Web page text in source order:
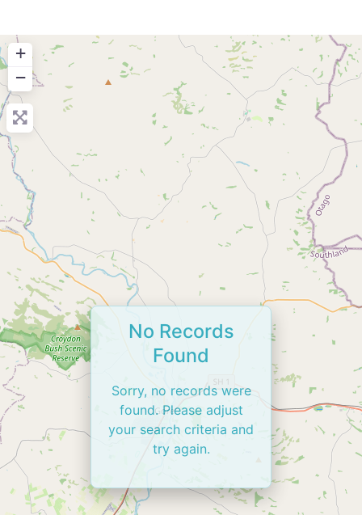
+
−
No Records
Found
Sorry, no records were
found. Please adjust
your search criteria and
try again.